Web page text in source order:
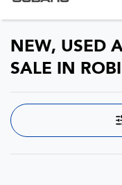
NEW, USED
SALE IN